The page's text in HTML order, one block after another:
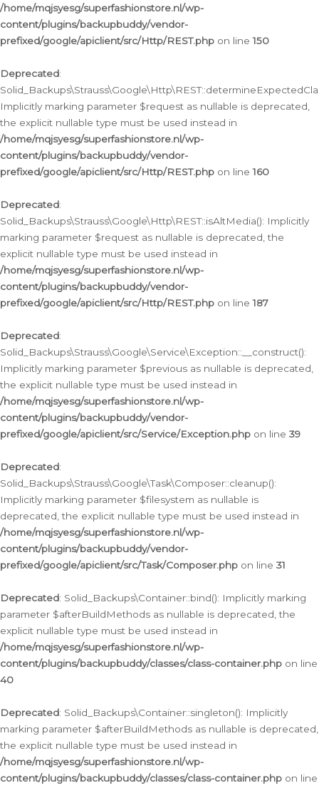
/home/mqjsyesg/superfashionstore.nl/wp-
content/plugins/backupbuddy/vendor-
prefixed/google/apiclient/src/Http/REST.php on line150
Deprecated:
Implicitly marking parameter $request as nullable is deprecated,
the explicit nullable type must be used instead in
/home/mqjsyesg/superfashionstore.nl/wp-
content/plugins/backupbuddy/vendor-
prefixed/google/apiclient/src/Http/REST.php on line160
Deprecated:
Solid_Backups\Strauss\Google\Http\REST::isAltMedia(): Implicitly
marking parameter $request as nullable is deprecated, the
explicit nullable type must be used instead in
/home/mqjsyesg/superfashionstore.nl/wp-
content/plugins/backupbuddy/vendor-
prefixed/google/apiclient/src/Http/REST.php on line187
Deprecated:
Solid_Backups\Strauss\Google\Service\Exception::__construct():
Implicitly marking parameter $previous as nullable is deprecated,
the explicit nullable type must be used instead in
/home/mqjsyesg/superfashionstore.nl/wp-
content/plugins/backupbuddy/vendor-
prefixed/google/apiclient/src/Service/Exception.php on line 39
Deprecated:
Solid_Backups\Strauss\Google\Task\Composer::cleanup():
Implicitly marking parameter $filesystem as nullable is
deprecated, the explicit nullable type must be used instead in
/home/mqjsyesg/superfashionstore.nl/wp-
content/plugins/backupbuddy/vendor-
prefixed/google/apiclient/src/Task/Composer.php on line 31
Deprecated: Solid_Backups\Container::bind(): Implicitly marking
parameter $afterBuildMethods as nullable is deprecated, the
explicit nullable type must be used instead in
/home/mqjsyesg/superfashionstore.nl/wp-
content/plugins/backupbuddy/classes/class-container.php on line
40
Deprecated: Solid_Backups\Container::singleton(): Implicitly
marking parameter $afterBuildMethods as nullable is deprecated,
the explicit nullable type must be used instead in
/home/mqjsyesg/superfashionstore.nl/wp-
content/plugins/backupbuddy/classes/class-container.php on line